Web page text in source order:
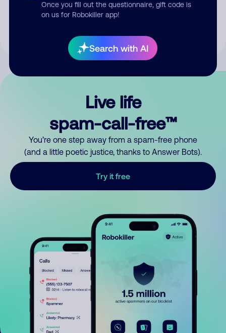
Once you fill out the questionnaire, gift code is
on us for Robokiller app!
Search with AI
By submitting a comment, you give us permission to publish
Live life
spam-call-free™
You’re one step away from a spam-free phone
(and a little poetic justice, thanks to Answer Bots).
Try it free